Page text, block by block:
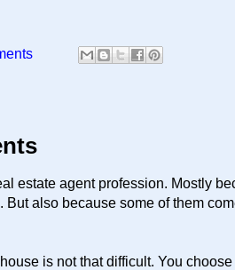
estate agent profession. Mostly
also because some of them
is not that difficult. You